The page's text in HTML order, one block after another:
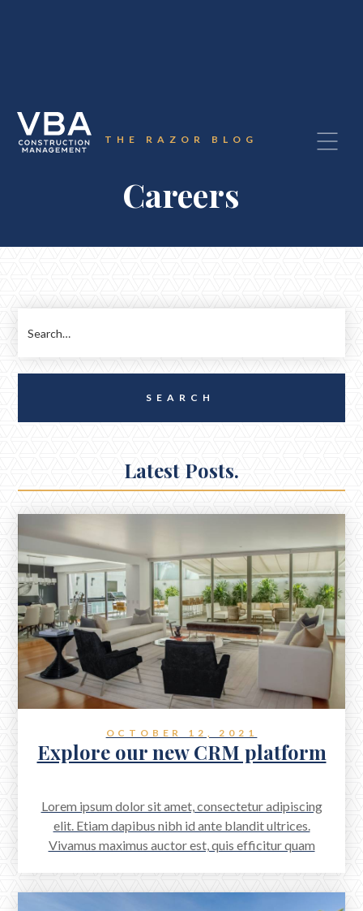
THE RAZOR BLOG
Careers
Latest Posts.
OCTOBER 12, 2021
Explore our new CRM platform
Lorem ipsum dolor sit amet, consectetur adipiscing
elit. Etiam dapibus nibh id ante blandit ultrices.
Vivamus maximus auctor est, quis efficitur quam